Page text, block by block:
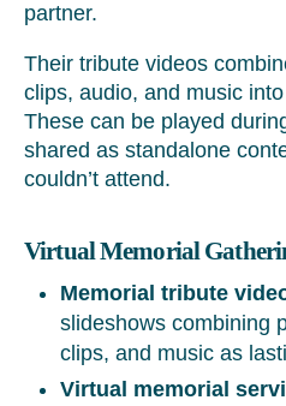
partner.
Their tribute videos
clips, audio, and music
These can be played
shared as standalone
couldn’t attend.
Virtual Memorial
Memorial tribute
slideshows combining
clips, and music as
Virtual memorial